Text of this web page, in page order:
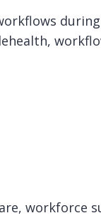
during
workforce